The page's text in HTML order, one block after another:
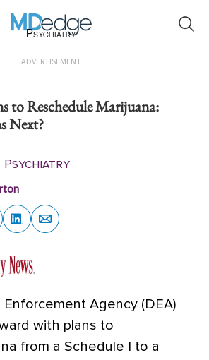
Psychiatry
ADVERTISEMENT
to Reschedule Marijuana:
Next?
Psychiatry
Agency (DEA)
with plans to
from a Schedule I to a